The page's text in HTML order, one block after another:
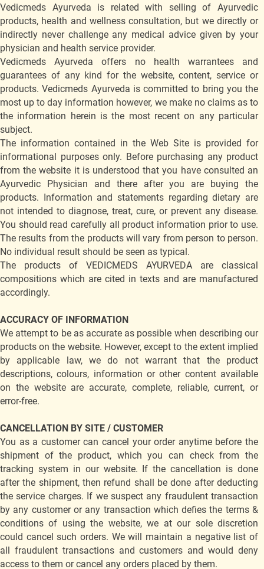
Vedicmeds Ayurveda is related with selling of Ayurvedic
products, health and wellness consultation, but we directly or
indirectly never challenge any medical advice given by your
physician and health service provider.
Vedicmeds Ayurveda offers no health warrantees and
guarantees of any kind for the website, content, service or
products. Vedicmeds Ayurveda is committed to bring you the
most up to day information however, we make no claims as to
the information herein is the most recent on any particular
subject.
The information contained in the Web Site is provided for
informational purposes only. Before purchasing any product
from the website it is understood that you have consulted an
Ayurvedic Physician and there after you are buying the
products. Information and statements regarding dietary are
not intended to diagnose, treat, cure, or prevent any disease.
You should read carefully all product information prior to use.
The results from the products will vary from person to person.
No individual result should be seen as typical.
The products of VEDICMEDS AYURVEDA are classical
compositions which are cited in texts and are manufactured
accordingly.
ACCURACY OF INFORMATION
We attempt to be as accurate as possible when describing our
products on the website. However, except to the extent implied
by applicable law, we do not warrant that the product
descriptions, colours, information or other content available
on the website are accurate, complete, reliable, current, or
error-free.
CANCELLATION BY SITE / CUSTOMER
You as a customer can cancel your order anytime before the
shipment of the product, which you can check from the
tracking system in our website. If the cancellation is done
after the shipment, then refund shall be done after deducting
the service charges. If we suspect any fraudulent transaction
by any customer or any transaction which defies the terms &
conditions of using the website, we at our sole discretion
could cancel such orders. We will maintain a negative list of
all fraudulent transactions and customers and would deny
access to them or cancel any orders placed by them.